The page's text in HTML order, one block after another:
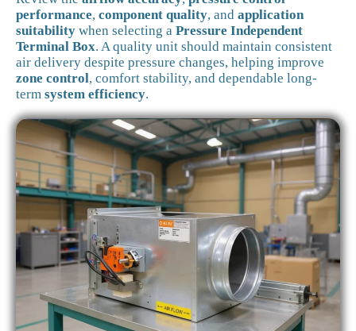
performance, component quality, and application
suitability when selecting a Pressure Independent
Terminal Box. A quality unit should maintain consistent
air delivery despite pressure changes, helping improve
zone control, comfort stability, and dependable long-
term system efficiency.